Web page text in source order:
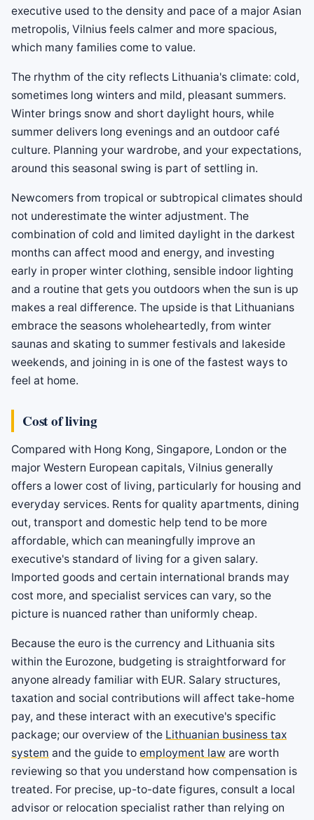
executive used to the density and pace of a major Asian
metropolis, Vilnius feels calmer and more spacious,
which many families come to value.
The rhythm of the city reflects Lithuania's climate: cold,
sometimes long winters and mild, pleasant summers.
Winter brings snow and short daylight hours, while
summer delivers long evenings and an outdoor café
culture. Planning your wardrobe, and your expectations,
around this seasonal swing is part of settling in.
Newcomers from tropical or subtropical climates should
not underestimate the winter adjustment. The
combination of cold and limited daylight in the darkest
months can affect mood and energy, and investing
early in proper winter clothing, sensible indoor lighting
and a routine that gets you outdoors when the sun is up
makes a real difference. The upside is that Lithuanians
embrace the seasons wholeheartedly, from winter
saunas and skating to summer festivals and lakeside
weekends, and joining in is one of the fastest ways to
feel at home.
Cost of living
Compared with Hong Kong, Singapore, London or the
major Western European capitals, Vilnius generally
offers a lower cost of living, particularly for housing and
everyday services. Rents for quality apartments, dining
out, transport and domestic help tend to be more
affordable, which can meaningfully improve an
executive's standard of living for a given salary.
Imported goods and certain international brands may
cost more, and specialist services can vary, so the
picture is nuanced rather than uniformly cheap.
Because the euro is the currency and Lithuania sits
within the Eurozone, budgeting is straightforward for
anyone already familiar with EUR. Salary structures,
taxation and social contributions will affect take-home
pay, and these interact with an executive's specific
package; our overview of the Lithuanian business tax
system and the guide to employment law are worth
reviewing so that you understand how compensation is
treated. For precise, up-to-date figures, consult a local
advisor or relocation specialist rather than relying on